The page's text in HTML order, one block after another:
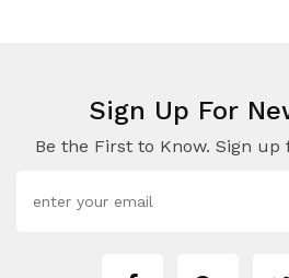
Sign Up For
Be the First to Know. Sign